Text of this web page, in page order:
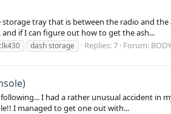
tray that is between the radio and
if I can figure out how to get the ash...
dash storage Replies: 7 Forum:
I had a rather unusual accident in
I managed to get one out with...